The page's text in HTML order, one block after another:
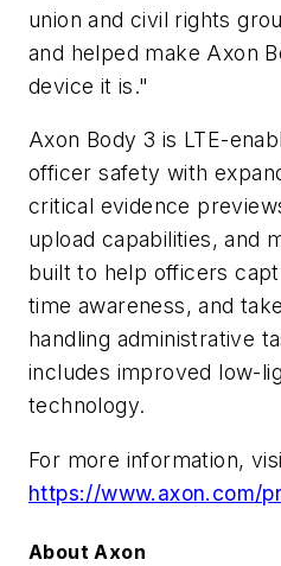
union and civil rights
and helped make Axon
device it is."
Axon Body 3 is LTE-
officer safety with
critical evidence
upload capabilities, and
built to help officers
time awareness, and
handling administrative
includes improved low-
technology.
For more information,
https://www.axon.com/
About Axon